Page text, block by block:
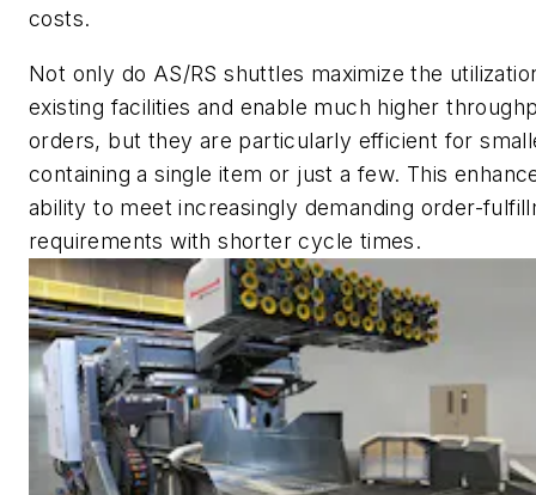
costs.
Not only do AS/RS shuttles maximize the
existing facilities and enable much higher
orders, but they are particularly efficient for
containing a single item or just a few. This
ability to meet increasingly demanding order-
requirements with shorter cycle times.